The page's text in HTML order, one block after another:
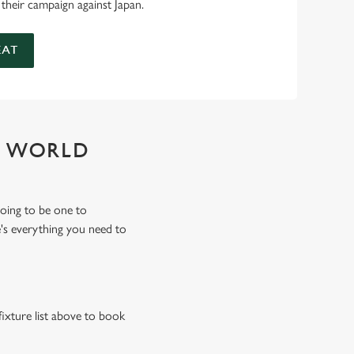
campaign against Japan.
WORLD
to be one to
everything you need to
list above to book